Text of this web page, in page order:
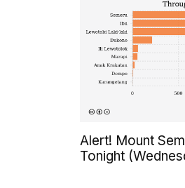
Alert! Mount
Tonight